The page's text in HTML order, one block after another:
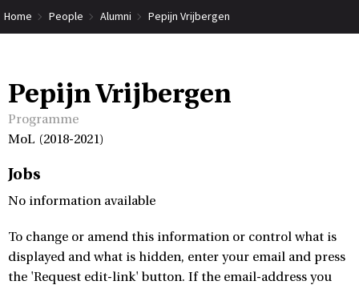
Home People Alumni Pepijn Vrijbergen
Pepijn Vrijbergen
Programme
MoL (2018-2021)
Jobs
No information available
To change or amend this information or control what is
displayed and what is hidden, enter your email and press
the 'Request edit-link' button. If the email-address you